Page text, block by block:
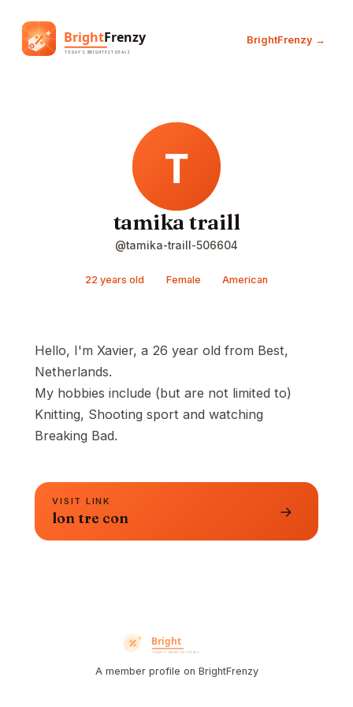
BrightFrenzy →
tamika traill
@tamika-traill-506604
22 years old Female American
Hello, I'm Xavier, a 26 year old from Best,
Netherlands.
My hobbies include (but are not limited to)
Knitting, Shooting sport and watching
Breaking Bad.
VISIT LINK
lon tre con →
A member profile on BrightFrenzy